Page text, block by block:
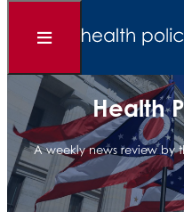
Open
Health
A weekly news review by